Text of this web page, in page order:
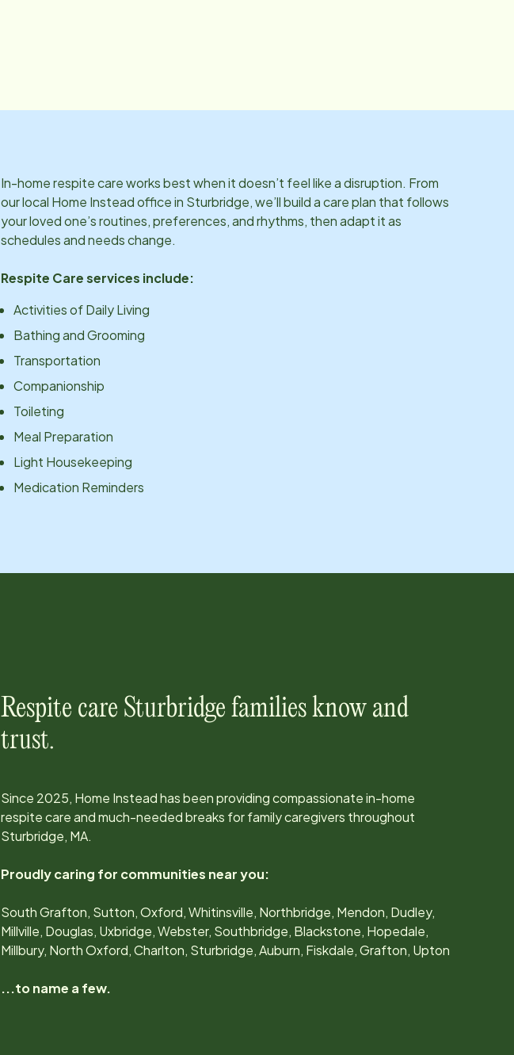
In-home respite care works best when it doesn’t feel like a disruption. From
our local Home Instead office in Sturbridge, we’ll build a care plan that follows
your loved one’s routines, preferences, and rhythms, then adapt it as
schedules and needs change.
Respite Care services include:
Activities of Daily Living
Bathing and Grooming
Transportation
Companionship
Toileting
Meal Preparation
Light Housekeeping
Medication Reminders
Respite care Sturbridge families know and
trust.
Since 2025, Home Instead has been providing compassionate in-home
respite care and much-needed breaks for family caregivers throughout
Sturbridge, MA.
Proudly caring for communities near you:
South Grafton, Sutton, Oxford, Whitinsville, Northbridge, Mendon, Dudley,
Millville, Douglas, Uxbridge, Webster, Southbridge, Blackstone, Hopedale,
Millbury, North Oxford, Charlton, Sturbridge, Auburn, Fiskdale, Grafton, Upton
...to name a few.